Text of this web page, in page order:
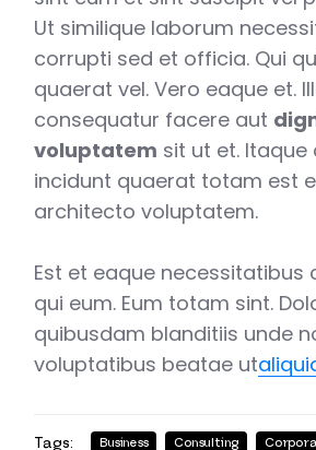
Ut similique laborum
corrupti sed et officia. Qui
quaerat vel. Vero eaque et.
consequatur facere aut
voluptatem sit ut et.
incidunt quaerat totam est
architecto voluptatem.
Est et eaque necessitatibus
qui eum. Eum totam sint.
quibusdam blanditiis unde
voluptatibus beatae ut
Tags: Business Consulting